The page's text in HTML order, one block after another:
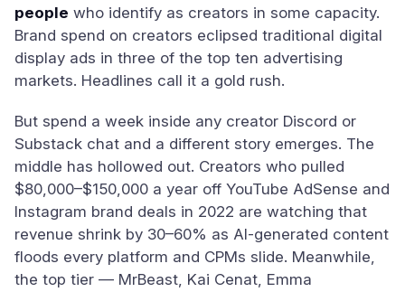
people who identify as creators in some capacity.
Brand spend on creators eclipsed traditional digital
display ads in three of the top ten advertising
markets. Headlines call it a gold rush.
But spend a week inside any creator Discord or
Substack chat and a different story emerges. The
middle has hollowed out. Creators who pulled
$80,000–$150,000 a year off YouTube AdSense and
Instagram brand deals in 2022 are watching that
revenue shrink by 30–60% as AI-generated content
floods every platform and CPMs slide. Meanwhile,
the top tier — MrBeast, Kai Cenat, Emma